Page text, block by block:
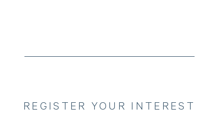
REGISTER YOUR INTEREST